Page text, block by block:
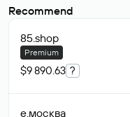
Recommend
85.shop
Premium
$9 890.63 ?
е.москва